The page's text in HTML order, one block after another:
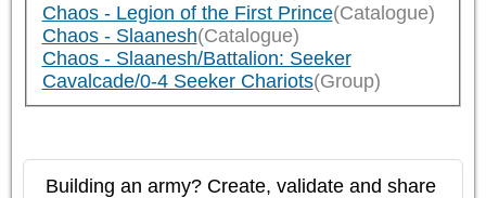
Chaos - Legion of the First Prince(Catalogue)
Chaos - Slaanesh(Catalogue)
Chaos - Slaanesh/Battalion: Seeker
Cavalcade/0-4 Seeker Chariots(Group)
Building an army? Create, validate and share